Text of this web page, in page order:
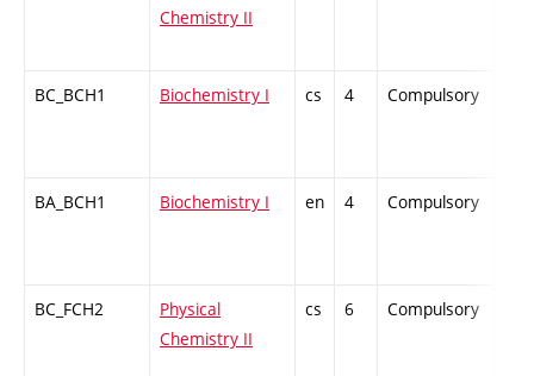
Chemistry II
BC_BCH1 Biochemistry I cs 4 Compulsory
BA_BCH1 Biochemistry I en 4 Compulsory
BC_FCH2
Physical
Chemistry II
cs 6 Compulsory